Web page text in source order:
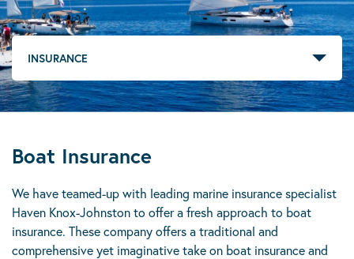
INSURANCE
Boat Insurance
We have teamed-up with leading marine insurance specialist
Haven Knox-Johnston to offer a fresh approach to boat
insurance. These company offers a traditional and
comprehensive yet imaginative take on boat insurance and